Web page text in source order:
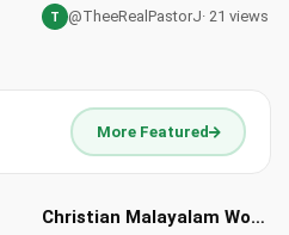
T @TheeRealPastorJ· 21 views
More Featured
Christian Malayalam Worship Song | Swargeeya Shilpi | Immanuel Henry | Sharun Varghese